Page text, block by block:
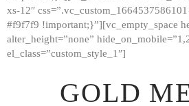
xs-12″
#f9f7f9 !important;}”][vc_empty_space
alter_height=”none”
el_class=”custom_style_1″]
GOLD